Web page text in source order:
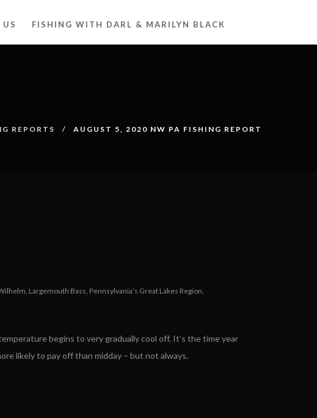
FISHING WITH DARL & MARILYN BLACK
REPORTS AUGUST 5, 2020 NW PA FISHING REPORT
, Largemouth Bass, Pennsylvania’s Great Lakes Region,
begins to very gradually cool off. It’s the time year
likely to pay off than midday – but not always.